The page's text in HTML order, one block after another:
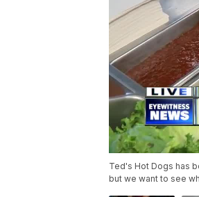
Ted's Hot Dogs has
but we want to see